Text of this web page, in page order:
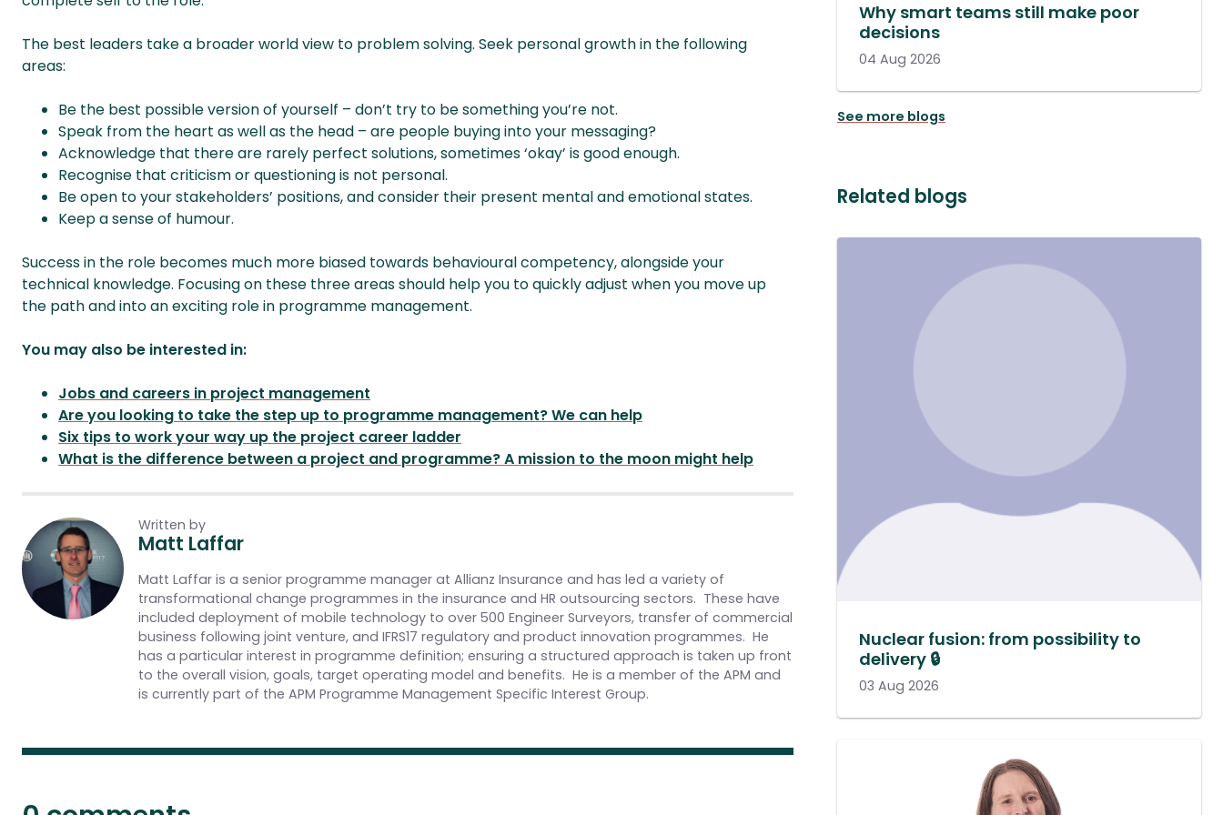
The best leaders take a broader world view to problem solving. Seek personal growth in the following
areas:
Be the best possible version of yourself – don’t try to be something you’re not.
Speak from the heart as well as the head – are people buying into your messaging?
Acknowledge that there are rarely perfect solutions, sometimes ‘okay’ is good enough.
Recognise that criticism or questioning is not personal.
Be open to your stakeholders’ positions, and consider their present mental and emotional states.
Keep a sense of humour.
Success in the role becomes much more biased towards behavioural competency, alongside your
technical knowledge. Focusing on these three areas should help you to quickly adjust when you move up
the path and into an exciting role in programme management.
You may also be interested in:
Jobs and careers in project management
Are you looking to take the step up to programme management? We can help
Six tips to work your way up the project career ladder
What is the difference between a project and programme? A mission to the moon might help
Written by
Matt Laffar
Matt Laffar is a senior programme manager at Allianz Insurance and has led a variety of
transformational change programmes in the insurance and HR outsourcing sectors. These have
included deployment of mobile technology to over 500 Engineer Surveyors, transfer of commercial
business following joint venture, and IFRS17 regulatory and product innovation programmes. He
has a particular interest in programme definition; ensuring a structured approach is taken up front
to the overall vision, goals, target operating model and benefits. He is a member of the APM and
is currently part of the APM Programme Management Specific Interest Group.
Why smart teams still make poor
decisions
04 Aug 2026
See more blogs
Related blogs
Nuclear fusion: from possibility to
delivery 🔒
03 Aug 2026